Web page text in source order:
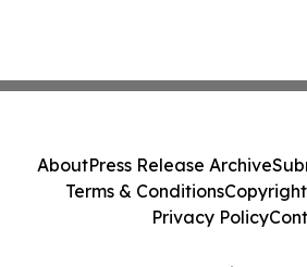
AboutPress Release Archive
Terms & Conditions
Privacy Policy